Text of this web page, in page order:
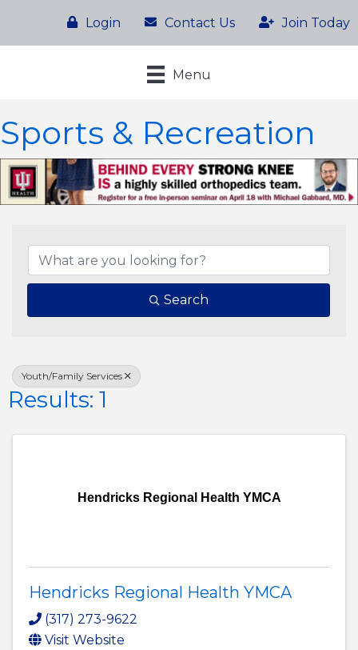
Login Contact Us Join Today
Menu
Sports & Recreation
Search
Youth/Family Services
Results: 1
Hendricks Regional Health YMCA
Hendricks Regional Health YMCA
(317) 273-9622
Visit Website